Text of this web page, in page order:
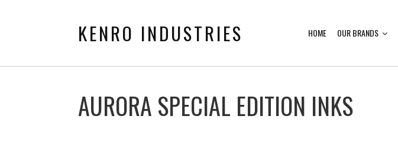
KENRO INDUSTRIES HOME OUR BRANDS
AURORA SPECIAL EDITION INKS